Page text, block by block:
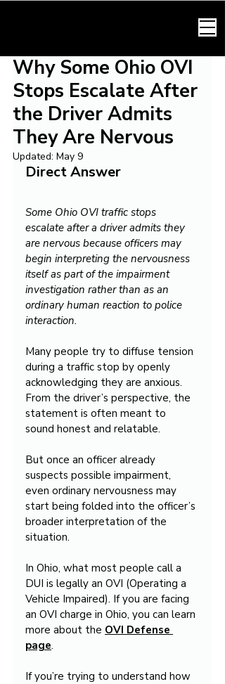
Why Some Ohio OVI
Stops Escalate After
the Driver Admits
They Are Nervous
Updated: May 9
Direct Answer
Some Ohio OVI traffic stops
escalate after a driver admits they
are nervous because officers may
begin interpreting the nervousness
itself as part of the impairment
investigation rather than as an
ordinary human reaction to police
interaction.
Many people try to diffuse tension
during a traffic stop by openly
acknowledging they are anxious.
From the driver’s perspective, the
statement is often meant to
sound honest and relatable.
But once an officer already
suspects possible impairment,
even ordinary nervousness may
start being folded into the officer’s
broader interpretation of the
situation.
In Ohio, what most people call a
DUI is legally an OVI (Operating a
Vehicle Impaired). If you are facing
an OVI charge in Ohio, you can learn
more about the OVI Defense
page.
If you’re trying to understand how